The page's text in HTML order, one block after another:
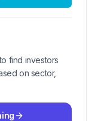
find investors
on sector,